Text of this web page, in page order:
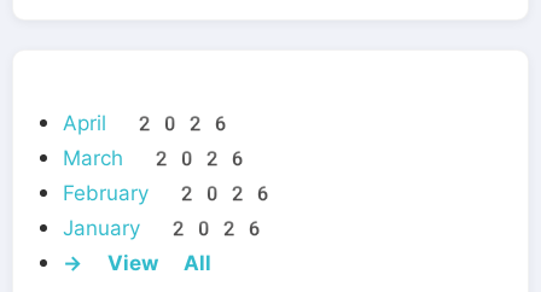
April 2026
March 2026
February 2026
January 2026
→ View All